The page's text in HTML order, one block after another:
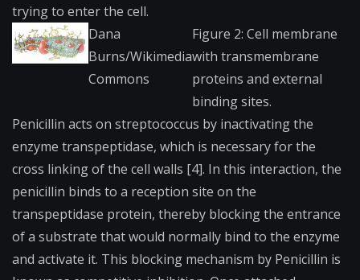
trying to enter the cell.
Dana
Burns/Wikimedia
Commons
Figure 2: Cell membrane
with transmembrane
proteins and external
binding sites.
Penicillin acts on streptococcus by inactivating the
enzyme transpeptidase, which is necessary for the
cross linking of the cell walls [4]. In this interaction, the
penicillin binds to a reception site on the
transpeptidase protein, thereby blocking the entrance
of a substrate that would normally bind to the enzyme
and activate it. This blocking mechanism by Penicillin is